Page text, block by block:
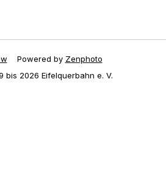
Powered by Zenphoto
bis 2026 Eifelquerbahn e. V.